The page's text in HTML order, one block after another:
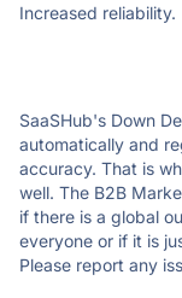
Increased reliability.
SaaSHub's Down
automatically and
accuracy. That is
well. The B2B
if there is a global
everyone or if it is
Please report any